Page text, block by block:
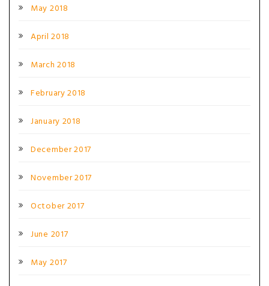
May 2018
April 2018
March 2018
February 2018
January 2018
December 2017
November 2017
October 2017
June 2017
May 2017